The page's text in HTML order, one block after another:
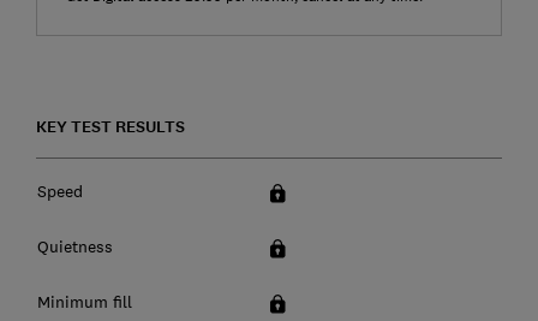
KEY TEST RESULTS
Speed
Quietness
Minimum fill